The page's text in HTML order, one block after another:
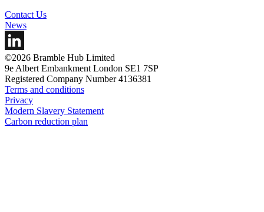
Contact Us
News
©2026 Bramble Hub Limited
9e Albert Embankment London SE1 7SP
Registered Company Number 4136381
Terms and conditions
Privacy
Modern Slavery Statement
Carbon reduction plan